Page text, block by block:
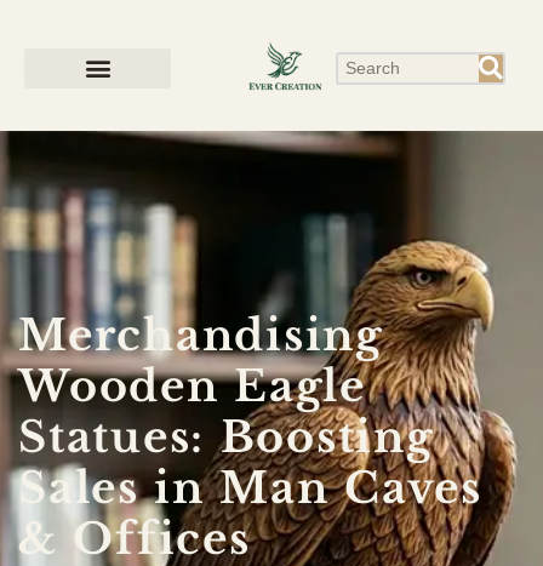
Merchandising
Wooden Eagle
Statues: Boosting
Sales in Man Caves
& Offices